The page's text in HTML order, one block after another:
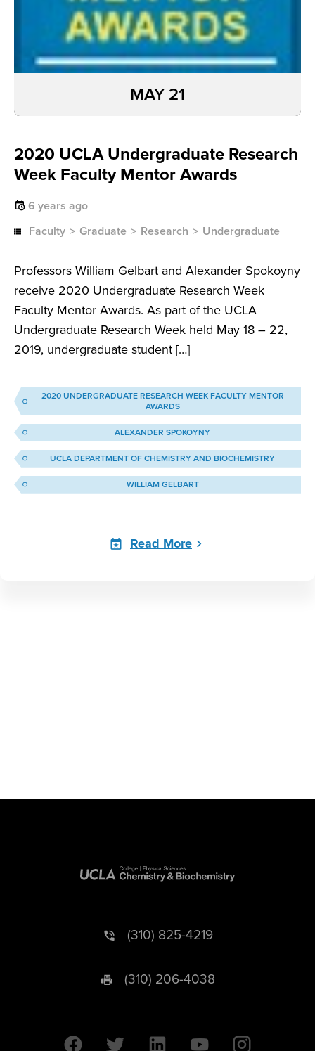
2020 UCLA Undergraduate Research
Week Faculty Mentor Awards
6 years ago
Faculty
Graduate Research Undergraduate
Professors William Gelbart and Alexander Spokoyny
receive 2020 Undergraduate Research Week
Faculty Mentor Awards. As part of the UCLA
Undergraduate Research Week held May 18 – 22,
2019, undergraduate student […]
MAY 21
2020 UNDERGRADUATE RESEARCH WEEK FACULTY MENTOR
AWARDS
ALEXANDER SPOKOYNY
UCLA DEPARTMENT OF CHEMISTRY AND BIOCHEMISTRY
WILLIAM GELBART
Read More
(310) 825-4219
(310) 206-4038